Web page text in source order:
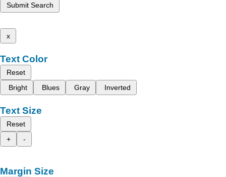
Submit Search
x
Text Color
Reset
Bright
Blues Gray Inverted
Text Size
Reset
+
-
Margin Size